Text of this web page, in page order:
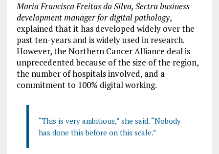
Maria Francisca Freitas da Silva, Sectra business
development manager for digital pathology,
explained that it has developed widely over the
past ten-years and is widely used in research.
However, the Northern Cancer Alliance deal is
unprecedented because of the size of the region,
the number of hospitals involved, and a
commitment to 100% digital working.
“This is very ambitious,” she said. “Nobody
has done this before on this scale.”